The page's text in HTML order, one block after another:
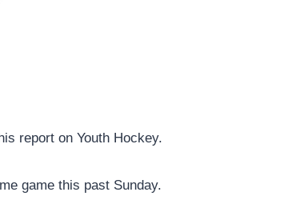
report on Youth Hockey.
game this past Sunday.